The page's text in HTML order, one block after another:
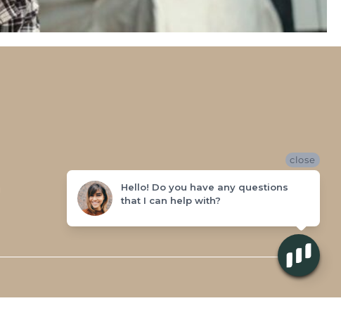
close
Hello! Do you have any questions
that I can help with?